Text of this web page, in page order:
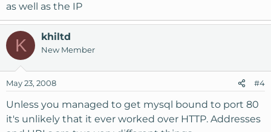
as well as the IP
K khiltd
New Member
May 23, 2008 #4
Unless you managed to get mysql bound to port 80
it's unlikely that it ever worked over HTTP. Addresses